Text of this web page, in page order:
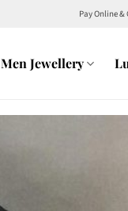
Pay Online &
Men Jewellery